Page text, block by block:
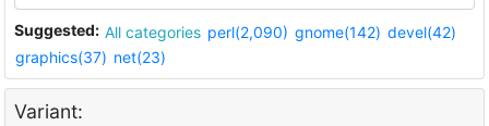
Suggested: All categories perl(2,090) gnome(142) devel(42)
graphics(37) net(23)
Variant: